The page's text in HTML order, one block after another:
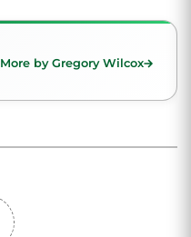
More by Gregory Wilcox